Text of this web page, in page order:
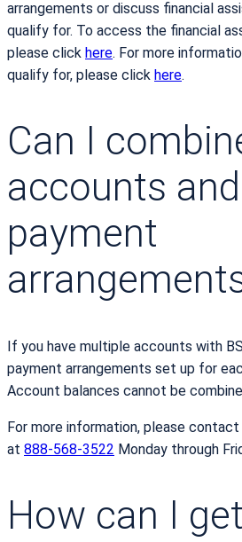
arrangements or discuss financial
qualify for. To access the financial
please click here. For more
qualify for, please click here.
Can I
accounts
payment
If you have multiple accounts with
payment arrangements set up for
Account balances cannot be
For more information, please
at 888-568-3522 Monday through
How can I get